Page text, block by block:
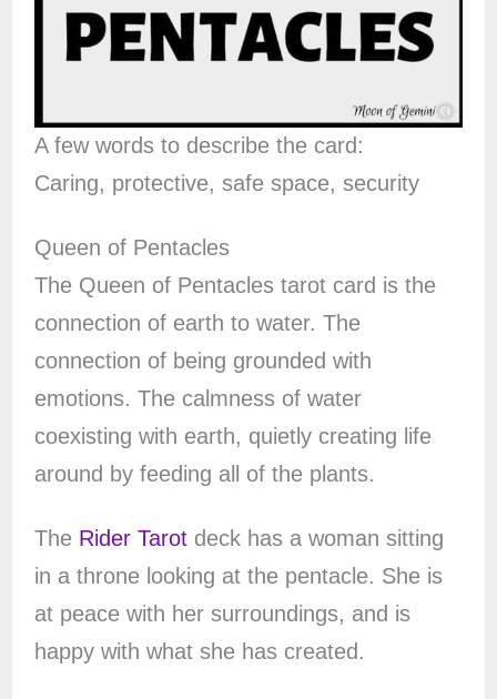
A few words to describe the card:
Caring, protective, safe space, security
Queen of Pentacles
The Queen of Pentacles tarot card is the
connection of earth to water. The
connection of being grounded with
emotions. The calmness of water
coexisting with earth, quietly creating life
around by feeding all of the plants.
The Rider Tarotdeck has a woman sitting
in a throne looking at the pentacle. She is
at peace with her surroundings, and is
happy with what she has created.